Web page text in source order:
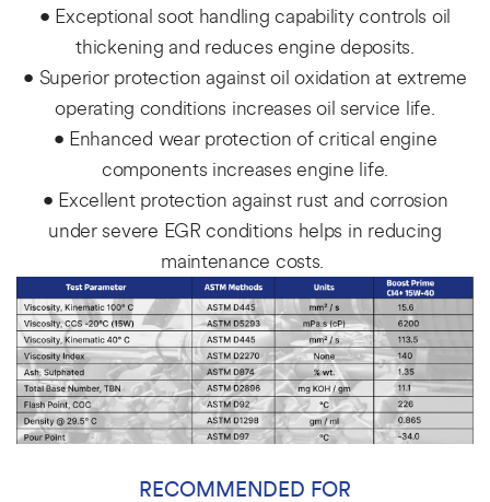
• Exceptional soot handling capability controls oil
thickening and reduces engine deposits.
• Superior protection against oil oxidation at extreme
operating conditions increases oil service life.
• Enhanced wear protection of critical engine
components increases engine life.
• Excellent protection against rust and corrosion
under severe EGR conditions helps in reducing
maintenance costs. ​
RECOMMENDED FOR